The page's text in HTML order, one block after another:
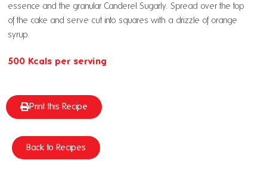
essence and the granular Canderel Sugarly. Spread over the top
of the cake and serve cut into squares with a drizzle of orange
syrup.
500 Kcals per serving
Print this Recipe
Back to Recipes